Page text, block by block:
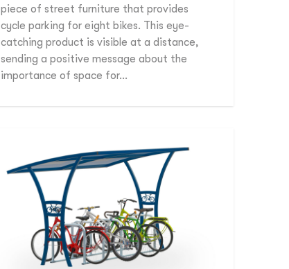
piece of street furniture that provides
cycle parking for eight bikes. This eye-
catching product is visible at a distance,
sending a positive message about the
importance of space for…